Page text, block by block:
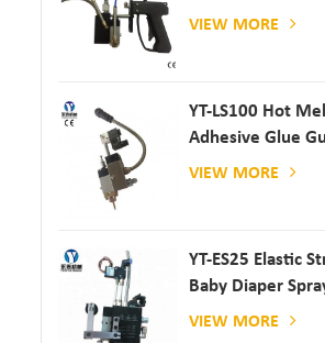
For Paper And
VIEW MORE
YT-LS100 Hot
Adhesive Glue
VIEW MORE
YT-ES25 Elastic
Baby Diaper
Gun
VIEW MORE